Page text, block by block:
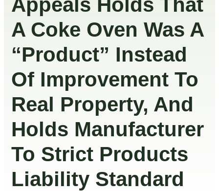
A Coke Oven Was A
“Product” Instead
Of Improvement To
Real Property, And
Holds Manufacturer
To Strict Products
Liability Standard